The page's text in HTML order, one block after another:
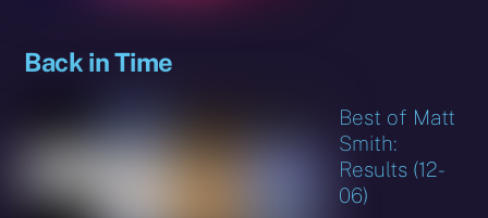
Back in Time
Best of Matt
Smith:
Results (12-
06)